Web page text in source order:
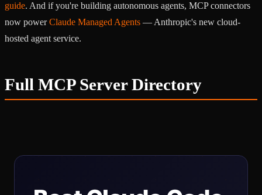
guide. And if you're building autonomous agents, MCP connectors
now powerClaude Managed Agents — Anthropic's new cloud-
hosted agent service.
Full MCP Server Directory